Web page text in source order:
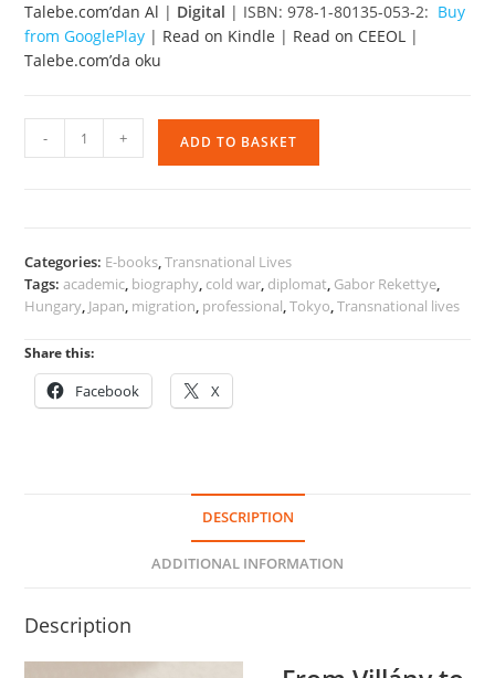
Talebe.com’dan Al | Digital | ISBN: 978-1-80135-053-2: Buy
from GooglePlay | Read on Kindle | Read on CEEOL |
Talebe.com’da oku
Villány
- + ADD TO BASKET
Categories: E-books,Transnational Lives
Tags:academic, biography, cold war, diplomat, Gabor Rekettye,
Hungary, Japan, migration, professional,Tokyo,Transnational lives
Share this:
Facebook X
DESCRIPTION
ADDITIONAL INFORMATION
Description